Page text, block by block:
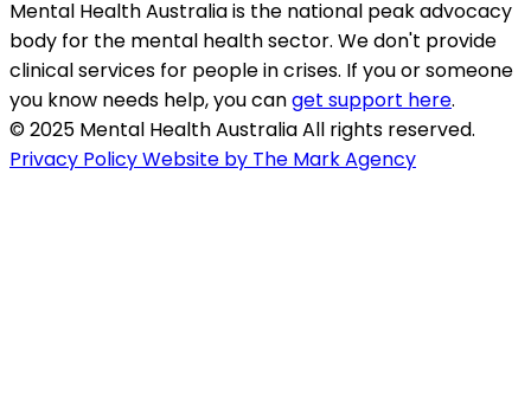
Mental Health Australia is the national peak advocacy
body for the mental health sector. We don't provide
clinical services for people in crises. If you or someone
you know needs help, you canget support here.
© 2025 Mental Health Australia All rights reserved.
Privacy PolicyWebsite by The Mark Agency